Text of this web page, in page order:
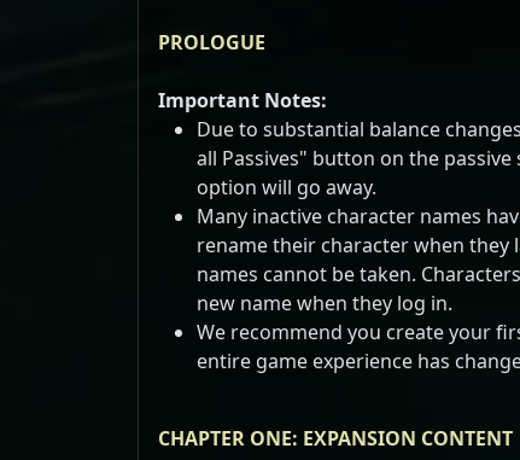
PROLOGUE
Important Notes:
Due to substantial balance
all Passives" button on the
option will go away.
Many inactive character names
rename their character when they
names cannot be taken.
new name when they log in.
We recommend you create your
entire game experience has
CHAPTER ONE: EXPANSION CONTENT